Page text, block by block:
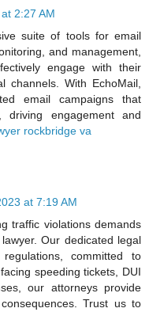
2:27 AM
suite of tools for email
and management,
engage with their
channels. With EchoMail,
email campaigns that
driving engagement and
rockbridge va
at 7:19 AM
traffic violations demands
Our dedicated legal
committed to
speeding tickets, DUI
our attorneys provide
Trust us to